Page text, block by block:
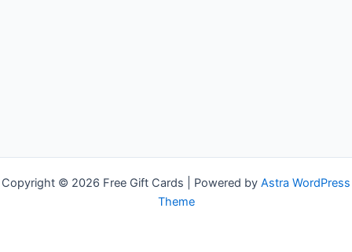
Copyright © 2026 Free Gift Cards | Powered by Astra WordPress
Theme